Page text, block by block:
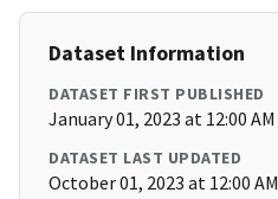
Dataset Information
DATASET FIRST PUBLISHED
January 01, 2023 at 12:00 AM
DATASET LAST UPDATED
October 01, 2023 at 12:00 AM